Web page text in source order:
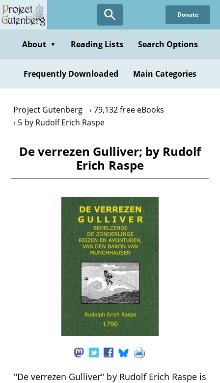
Skip
to
content
Donate
About ▼ Reading Lists Search Options
Frequently Downloaded Main Categories
Project Gutenberg
79,132 free eBooks
5 by Rudolf Erich Raspe
De verrezen Gulliver; by Rudolf
Erich Raspe
"De verrezen Gulliver" by Rudolf Erich Raspe is